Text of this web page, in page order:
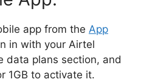
app from the App
in with your Airtel
data plans section, and
1GB to activate it.